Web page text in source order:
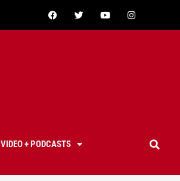
VIDEO + PODCASTS